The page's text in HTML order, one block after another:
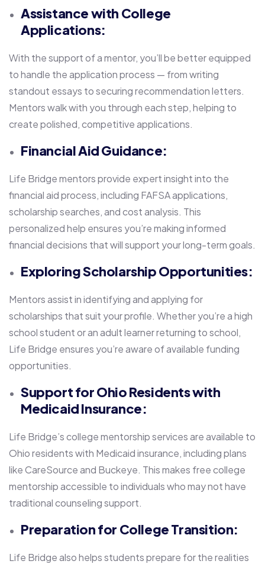
Assistance with College
Applications:
With the support of a mentor, you’ll be better equipped
to handle the application process — from writing
standout essays to securing recommendation letters.
Mentors walk with you through each step, helping to
create polished, competitive applications.
Financial Aid Guidance:
Life Bridge mentors provide expert insight into the
financial aid process, including FAFSA applications,
scholarship searches, and cost analysis. This
personalized help ensures you’re making informed
financial decisions that will support your long-term goals.
Exploring Scholarship Opportunities:
Mentors assist in identifying and applying for
scholarships that suit your profile. Whether you’re a high
school student or an adult learner returning to school,
Life Bridge ensures you’re aware of available funding
opportunities.
Support for Ohio Residents with
Medicaid Insurance:
Life Bridge’s college mentorship services are available to
Ohio residents with Medicaid insurance, including plans
like CareSource and Buckeye. This makes free college
mentorship accessible to individuals who may not have
traditional counseling support.
Preparation for College Transition:
Life Bridge also helps students prepare for the realities